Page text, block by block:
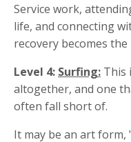
Service work,
life, and connecting
recovery becomes
Level 4: Surfing: This
altogether, and one
often fall short of.
It may be an art form,